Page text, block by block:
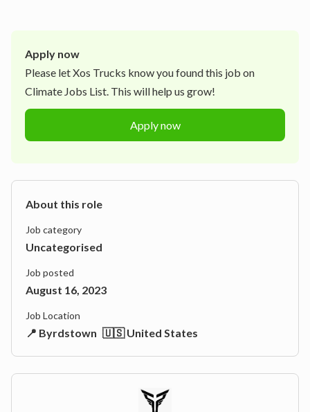
Apply now
Please letXos Trucks know you found this job on
Climate Jobs List. This will help us grow!
Apply now
About this role
Job category
Uncategorised
Job posted
August 16, 2023
Job Location
📍 Byrdstown 🇺🇸 United States